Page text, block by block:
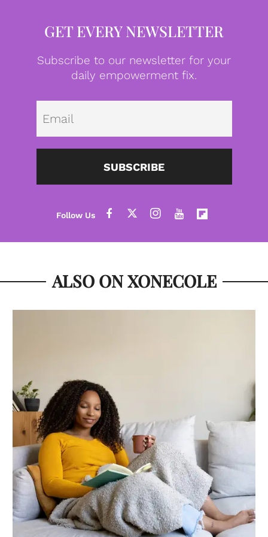
GET EVERY NEWSLETTER
Subscribe to our newsletter for your
daily empowerment fix.
SUBSCRIBE
ALSO ON XONECOLE